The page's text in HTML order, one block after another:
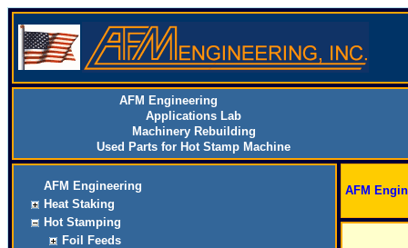
AFM Engineering
Applications Lab
Machinery Rebuilding
Used Parts for Hot Stamp Machine
AFM Engineering
Heat Staking
Hot Stamping
Foil Feeds
AFM